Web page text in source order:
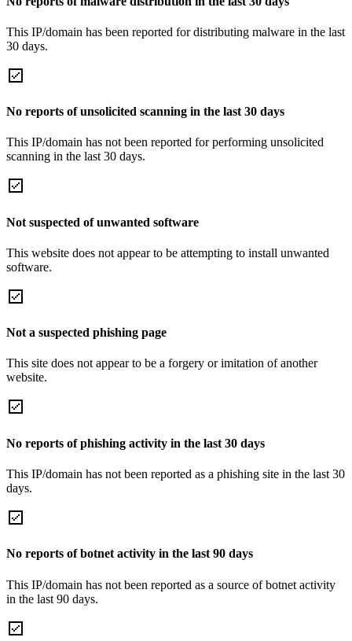
This IP/domain has been reported for distributing malware in the last
30 days.
No reports of unsolicited scanning in the last 30 days
This IP/domain has not been reported for performing unsolicited
scanning in the last 30 days.
Not suspected of unwanted software
This website does not appear to be attempting to install unwanted
software.
Not a suspected phishing page
This site does not appear to be a forgery or imitation of another
website.
No reports of phishing activity in the last 30 days
This IP/domain has not been reported as a phishing site in the last 30
days.
No reports of botnet activity in the last 90 days
This IP/domain has not been reported as a source of botnet activity
in the last 90 days.